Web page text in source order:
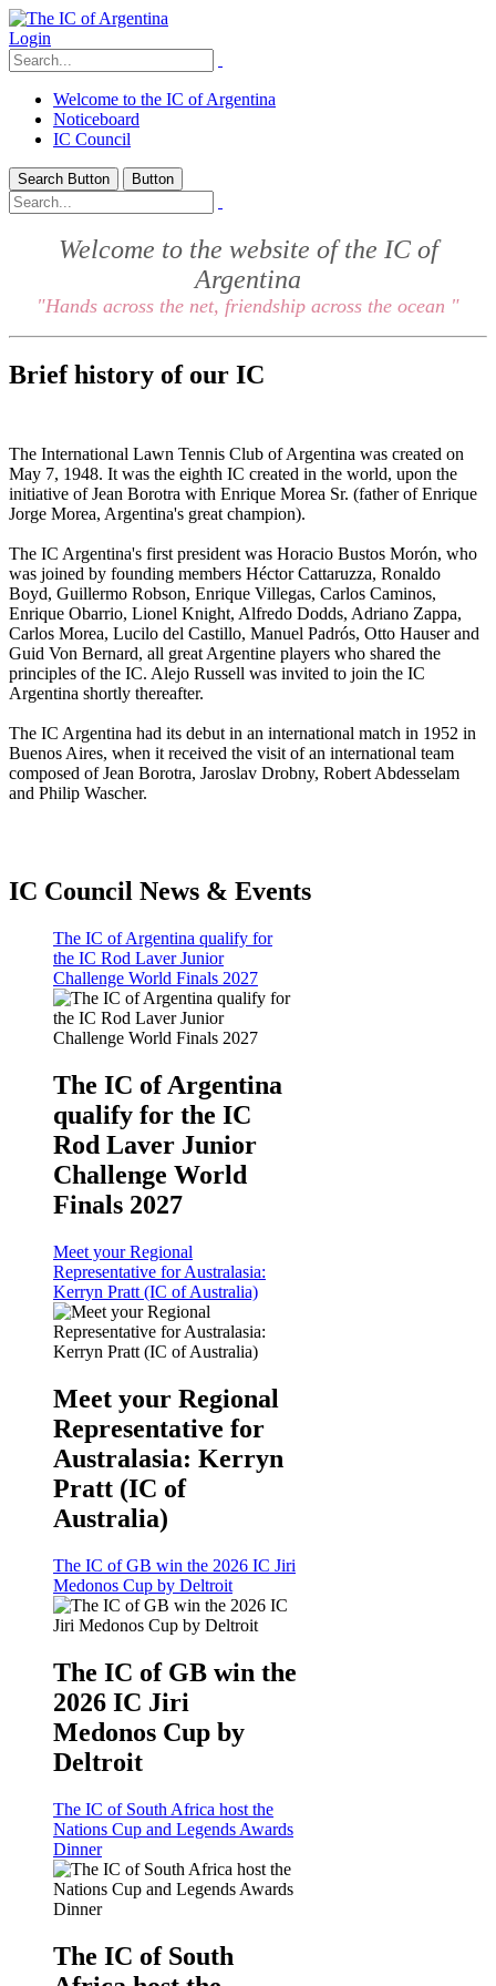
Login
Welcome to the IC of Argentina
Noticeboard
IC Council
Search Button Button
Welcome to the website of the IC of
Argentina
"Hands across the net, friendship across the ocean "
Brief history of our IC
The International Lawn Tennis Club of Argentina was created on
May 7, 1948. It was the eighth IC created in the world, upon the
initiative of Jean Borotra with Enrique Morea Sr. (father of Enrique
Jorge Morea, Argentina's great champion).
The IC Argentina's first president was Horacio Bustos Morón, who
was joined by founding members Héctor Cattaruzza, Ronaldo
Boyd, Guillermo Robson, Enrique Villegas, Carlos Caminos,
Enrique Obarrio, Lionel Knight, Alfredo Dodds, Adriano Zappa,
Carlos Morea, Lucilo del Castillo, Manuel Padrós, Otto Hauser and
Guid Von Bernard, all great Argentine players who shared the
principles of the IC. Alejo Russell was invited to join the IC
Argentina shortly thereafter.
The IC Argentina had its debut in an international match in 1952 in
Buenos Aires, when it received the visit of an international team
composed of Jean Borotra, Jaroslav Drobny, Robert Abdesselam
and Philip Wascher.
IC Council News & Events
The IC of Argentina qualify for
the IC Rod Laver Junior
Challenge World Finals 2027
The IC of Argentina
qualify for the IC
Rod Laver Junior
Challenge World
Finals 2027
Meet your Regional
Representative for Australasia:
Kerryn Pratt (IC of Australia)
Meet your Regional
Representative for
Australasia: Kerryn
Pratt (IC of
Australia)
The IC of GB win the 2026 IC Jiri
Medonos Cup by Deltroit
The IC of GB win the
2026 IC Jiri
Medonos Cup by
Deltroit
The IC of South Africa host the
Nations Cup and Legends Awards
Dinner
The IC of South